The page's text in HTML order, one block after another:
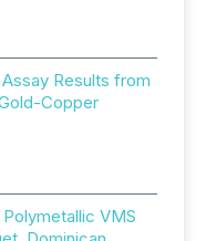
Results from
Copper
VMS